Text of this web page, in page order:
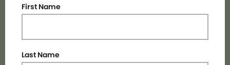
First Name
Last Name